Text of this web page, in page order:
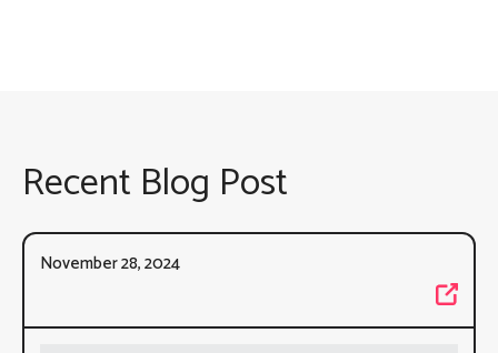
Recent Blog Post
November 28, 2024